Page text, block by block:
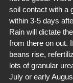
soil contact with a
within 3-5 days
Rain will dictate
from there on out.
beans rise,
lots of granular
July or early